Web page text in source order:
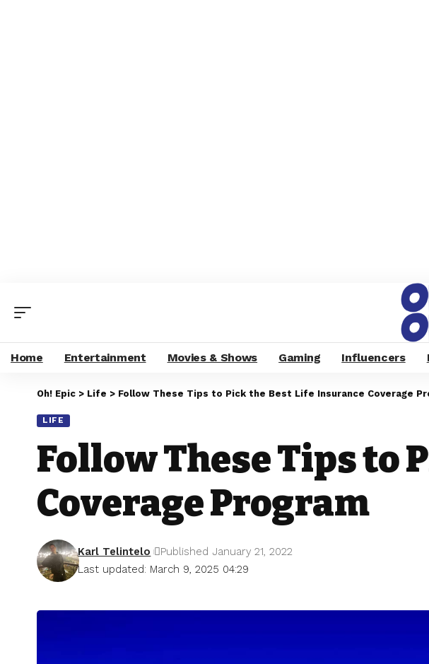
Home Entertainment Movies & Shows Gaming Influencers
Oh! Epic > Life > Follow These Tips to Pick the Best Life Insurance Coverage
LIFE
Follow These Tips to
Coverage Program
Last updated: March 9, 2025 04:29
Karl Telintelo Published January 21, 2022